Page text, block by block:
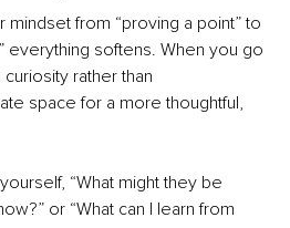
from “proving a point” to
everything softens. When you go
rather than
space for a more thoughtful,
“What might they be
or “What can I learn from